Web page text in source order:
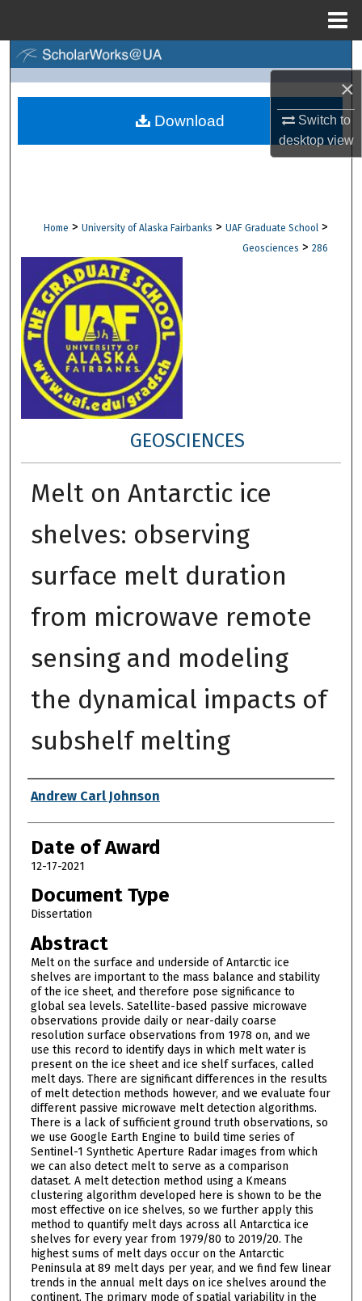
×
Switch to
desktopview
Browse Collections
Digital Commons Network™
Home > University of Alaska Fairbanks > UAF Graduate School >
Geosciences > 286
GEOSCIENCES
Melt on Antarctic ice
shelves: observing
surface melt duration
from microwave remote
sensing and modeling
the dynamical impacts of
subshelf melting
Author
Andrew Carl Johnson
Date of Award
12-17-2021
Document Type
Dissertation
Abstract
Melt on the surface and underside of Antarctic ice
shelves are important to the mass balance and stability
of the ice sheet, and therefore pose significance to
global sea levels. Satellite-based passive microwave
observations provide daily or near-daily coarse
resolution surface observations from 1978 on, and we
use this record to identify days in which melt water is
present on the ice sheet and ice shelf surfaces, called
melt days. There are significant differences in the results
of melt detection methods however, and we evaluate four
different passive microwave melt detection algorithms.
There is a lack of sufficient ground truth observations, so
we use Google Earth Engine to build time series of
Sentinel-1 Synthetic Aperture Radar images from which
we can also detect melt to serve as a comparison
dataset. A melt detection method using a Kmeans
clustering algorithm developed here is shown to be the
most effective on ice shelves, so we further apply this
method to quantify melt days across all Antarctica ice
shelves for every year from 1979/80 to 2019/20. The
highest sums of melt days occur on the Antarctic
Peninsula at 89 melt days per year, and we find few linear
trends in the annual melt days on ice shelves around the
continent. The primary mode of spatial variability in the
Download